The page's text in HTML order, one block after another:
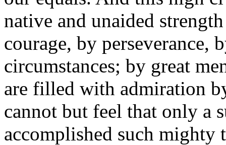
native and unaided
courage, by perseverance,
circumstances; by great
are filled with admiration
cannot but feel that only a
accomplished such mighty